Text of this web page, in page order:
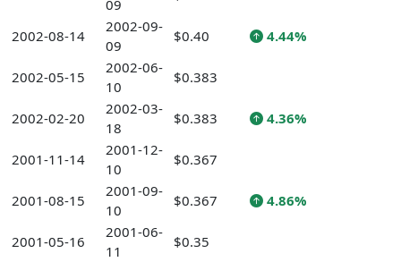
09
2002-08-14
2002-09-
09
$0.40 4.44%
2002-05-15
2002-06-
10
$0.383
2002-02-20
2002-03-
18
$0.383 4.36%
2001-11-14
2001-12-
10
$0.367
2001-08-15
2001-09-
10
$0.367 4.86%
2001-05-16
2001-06-
11
$0.35